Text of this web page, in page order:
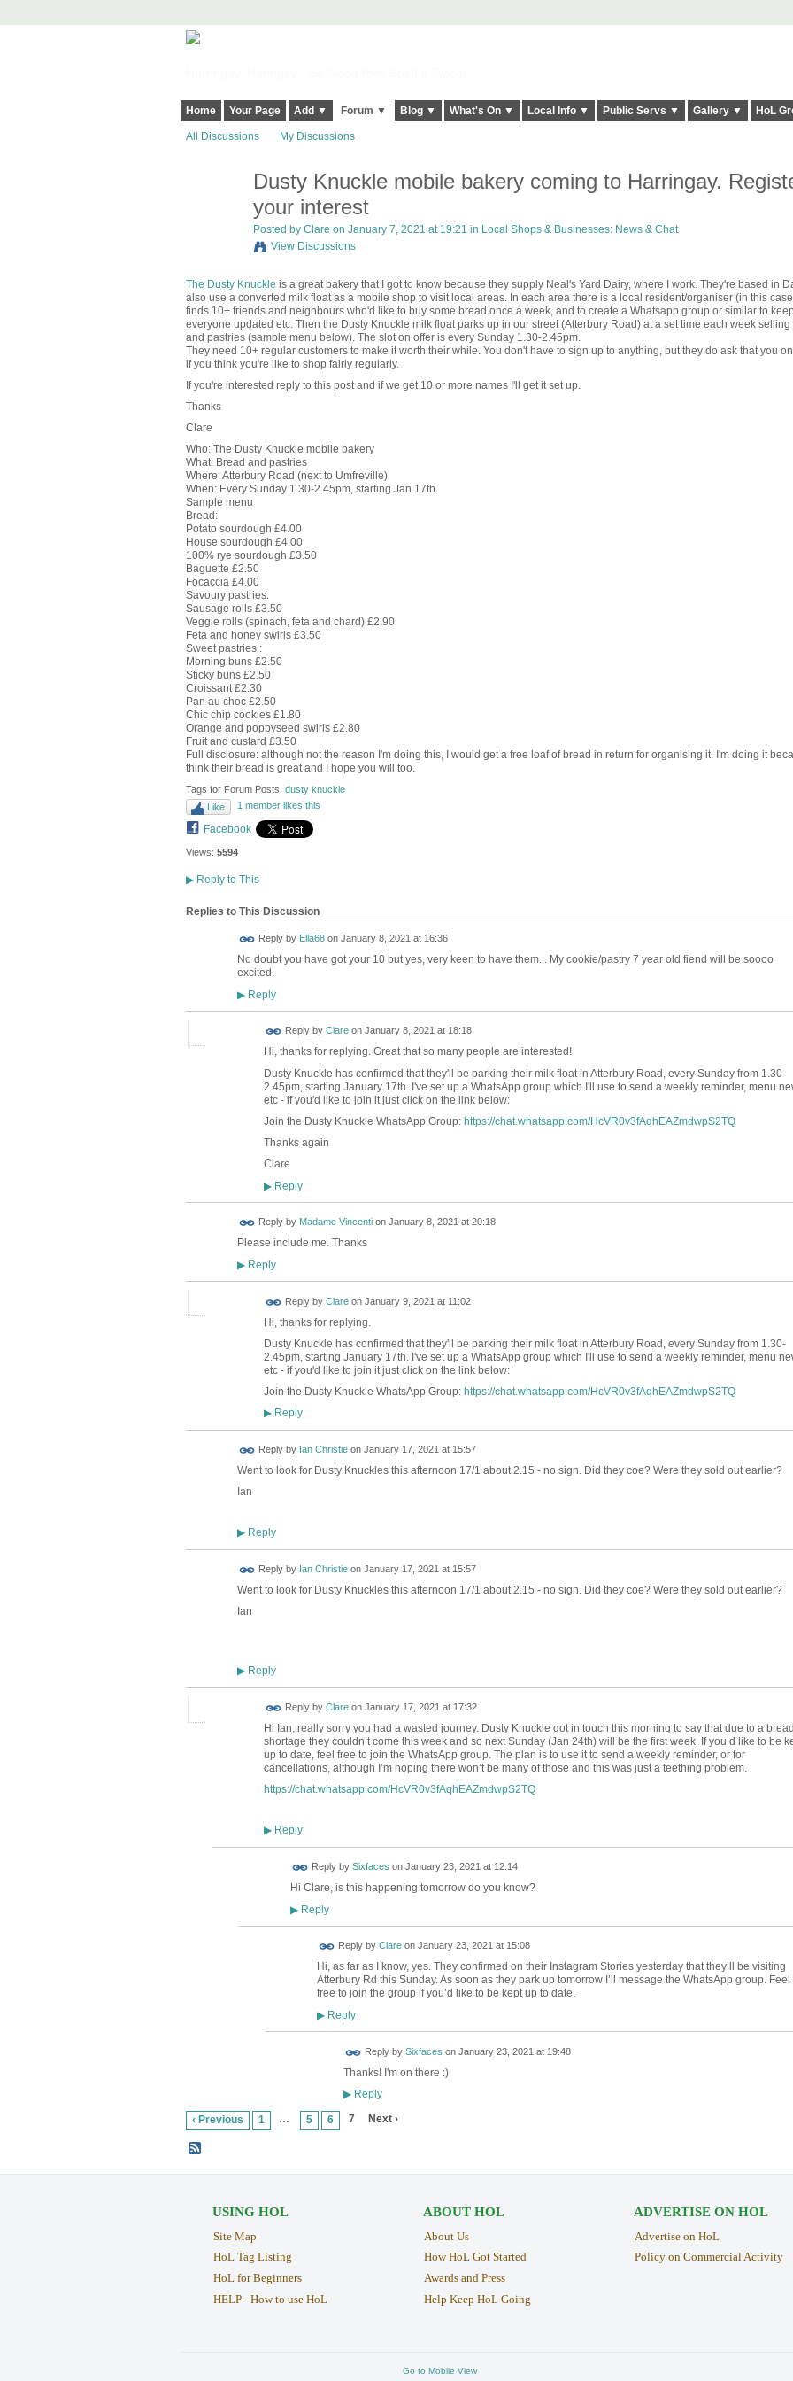
Home Your Page Add ▼ Forum ▼ Blog ▼ What's On ▼ Local Info ▼ Public Servs ▼ Gallery ▼ HoL
All Discussions My Discussions
Dusty Knuckle mobile bakery coming to Harringay.
your interest
Posted by Clare on January 7, 2021 at 19:21 in Local Shops & Businesses: News & Chat
View Discussions
The Dusty Knuckle is a great bakery that I got to know because they supply Neal's Yard Dairy, where I work. They're based in
also use a converted milk float as a mobile shop to visit local areas. In each area there is a local resident/organiser (in this
finds 10+ friends and neighbours who'd like to buy some bread once a week, and to create a Whatsapp group or similar to
everyone updated etc. Then the Dusty Knuckle milk float parks up in our street (Atterbury Road) at a set time each week selling
and pastries (sample menu below). The slot on offer is every Sunday 1.30-2.45pm.
They need 10+ regular customers to make it worth their while. You don't have to sign up to anything, but they do ask that you
if you think you're like to shop fairly regularly.
If you're interested reply to this post and if we get 10 or more names I'll get it set up.
Thanks
Clare
Who: The Dusty Knuckle mobile bakery
What: Bread and pastries
Where: Atterbury Road (next to Umfreville)
When: Every Sunday 1.30-2.45pm, starting Jan 17th.
Sample menu
Bread:
Potato sourdough £4.00
House sourdough £4.00
100% rye sourdough £3.50
Baguette £2.50
Focaccia £4.00
Savoury pastries:
Sausage rolls £3.50
Veggie rolls (spinach, feta and chard) £2.90
Feta and honey swirls £3.50
Sweet pastries :
Morning buns £2.50
Sticky buns £2.50
Croissant £2.30
Pan au choc £2.50
Chic chip cookies £1.80
Orange and poppyseed swirls £2.80
Fruit and custard £3.50
Full disclosure: although not the reason I'm doing this, I would get a free loaf of bread in return for organising it. I'm doing it
think their bread is great and I hope you will too.
Tags for Forum Posts: dusty knuckle
Like
1 member likes this
Facebook
Views: 5594
▶Reply to This
Replies to This Discussion
Reply by Ella68on January 8, 2021 at 16:36
No doubt you have got your 10 but yes, very keen to have them... My cookie/pastry 7 year old fiend will be soooo
excited.
▶Reply
Reply by Clareon January 8, 2021 at 18:18
Hi, thanks for replying. Great that so many people are interested!
Dusty Knuckle has confirmed that they'll be parking their milk float in Atterbury Road, every Sunday from 1.30-
2.45pm, starting January 17th. I've set up a WhatsApp group which I'll use to send a weekly reminder, menu
etc - if you'd like to join it just click on the link below:
Join the Dusty Knuckle WhatsApp Group: https://chat.whatsapp.com/HcVR0v3fAqhEAZmdwpS2TQ
Thanks again
Clare
▶Reply
Reply by Madame Vincention January 8, 2021 at 20:18
Please include me. Thanks
▶Reply
Reply by Clareon January 9, 2021 at 11:02
Hi, thanks for replying.
Dusty Knuckle has confirmed that they'll be parking their milk float in Atterbury Road, every Sunday from 1.30-
2.45pm, starting January 17th. I've set up a WhatsApp group which I'll use to send a weekly reminder, menu
etc - if you'd like to join it just click on the link below:
Join the Dusty Knuckle WhatsApp Group: https://chat.whatsapp.com/HcVR0v3fAqhEAZmdwpS2TQ
▶Reply
Reply by Ian Christieon January 17, 2021 at 15:57
Went to look for Dusty Knuckles this afternoon 17/1 about 2.15 - no sign. Did they coe? Were they sold out earlier?
Ian
▶Reply
Reply by Ian Christieon January 17, 2021 at 15:57
Went to look for Dusty Knuckles this afternoon 17/1 about 2.15 - no sign. Did they coe? Were they sold out earlier?
Ian
▶Reply
Reply by Clareon January 17, 2021 at 17:32
Hi Ian, really sorry you had a wasted journey. Dusty Knuckle got in touch this morning to say that due to a
shortage they couldn’t come this week and so next Sunday (Jan 24th) will be the first week. If you’d like to be
up to date, feel free to join the WhatsApp group. The plan is to use it to send a weekly reminder, or for
cancellations, although I’m hoping there won’t be many of those and this was just a teething problem.
https://chat.whatsapp.com/HcVR0v3fAqhEAZmdwpS2TQ
▶Reply
Reply by Sixfaces on January 23, 2021 at 12:14
Hi Clare, is this happening tomorrow do you know?
▶Reply
Reply by Clareon January 23, 2021 at 15:08
Hi, as far as I know, yes. They confirmed on their Instagram Stories yesterday that they’ll be visiting
Atterbury Rd this Sunday. As soon as they park up tomorrow I’ll message the WhatsApp group. Feel
free to join the group if you’d like to be kept up to date.
▶Reply
Reply by Sixfaces on January 23, 2021 at 19:48
Thanks! I'm on there :)
▶Reply
‹ Previous 1 … 5 6 7 Next ›
USING HOL
Site Map
HoL Tag Listing
HoL for Beginners
HELP - How to use HoL
ABOUT HOL
About Us
How HoL Got Started
Awards and Press
Help Keep HoL Going
ADVERTISE ON HOL
Advertise on HoL
Policy on Commercial Activity
Go to Mobile View